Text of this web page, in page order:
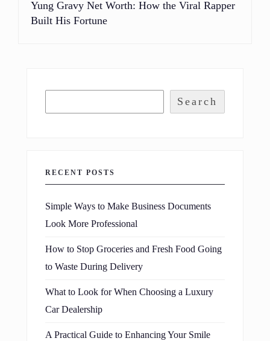
Yung Gravy Net Worth: How the Viral Rapper
Built His Fortune
Search
RECENT POSTS
Simple Ways to Make Business Documents
Look More Professional
How to Stop Groceries and Fresh Food Going
to Waste During Delivery
What to Look for When Choosing a Luxury
Car Dealership
A Practical Guide to Enhancing Your Smile